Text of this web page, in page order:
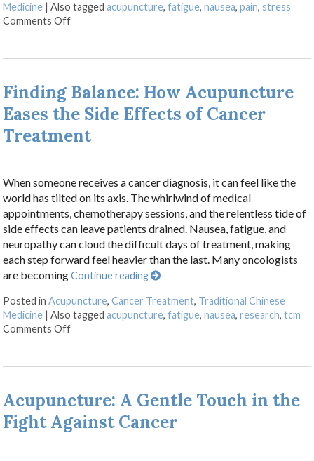
Medicine |Also taggedacupuncture,fatigue,nausea,pain,stress
Comments Offon Acupuncture as a Supportive Therapy in Cancer
Finding Balance: How Acupuncture
Eases the Side Effects of Cancer
Treatment
When someone receives a cancer diagnosis, it can feel like the
world has tilted on its axis. The whirlwind of medical
appointments, chemotherapy sessions, and the relentless tide of
side effects can leave patients drained. Nausea, fatigue, and
neuropathy can cloud the difficult days of treatment, making
each step forward feel heavier than the last. Many oncologists
are becomingContinue reading
Posted inAcupuncture,Cancer Treatment, Traditional Chinese
Medicine |Also taggedacupuncture,fatigue,nausea,research,tcm
Comments Offon Finding Balance: How Acupuncture Eases the
Acupuncture: A Gentle Touch in the
Fight Against Cancer